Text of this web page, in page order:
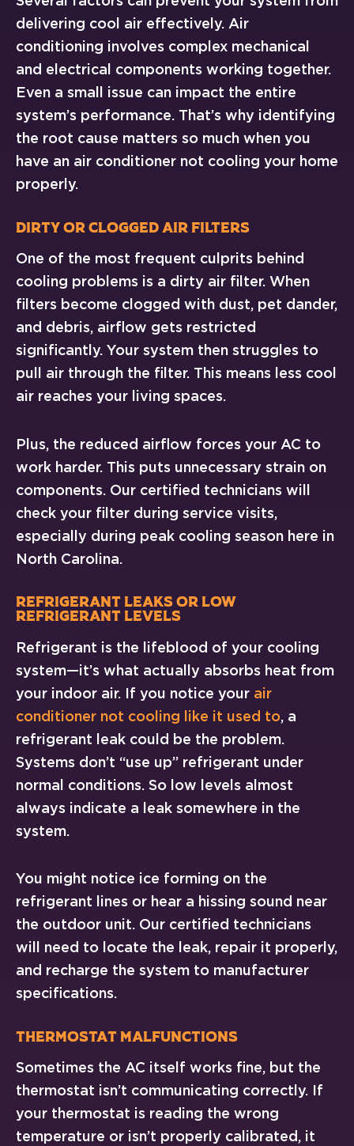
delivering cool air effectively. Air
conditioning involves complex mechanical
and electrical components working together.
Even a small issue can impact the entire
system’s performance. That’s why identifying
the root cause matters so much when you
have an air conditioner not cooling your home
properly.
Dirty or Clogged Air Filters
One of the most frequent culprits behind
cooling problems is a dirty air filter. When
filters become clogged with dust, pet dander,
and debris, airflow gets restricted
significantly. Your system then struggles to
pull air through the filter. This means less cool
air reaches your living spaces.
Plus, the reduced airflow forces your AC to
work harder. This puts unnecessary strain on
components. Our certified technicians will
check your filter during service visits,
especially during peak cooling season here in
North Carolina.
Refrigerant Leaks or Low
Refrigerant Levels
Refrigerant is the lifeblood of your cooling
system—it’s what actually absorbs heat from
your indoor air. If you notice your air
conditioner not cooling like it used to, a
refrigerant leak could be the problem.
Systems don’t “use up” refrigerant under
normal conditions. So low levels almost
always indicate a leak somewhere in the
system.
You might notice ice forming on the
refrigerant lines or hear a hissing sound near
the outdoor unit. Our certified technicians
will need to locate the leak, repair it properly,
and recharge the system to manufacturer
specifications.
Thermostat Malfunctions
Sometimes the AC itself works fine, but the
thermostat isn’t communicating correctly. If
your thermostat is reading the wrong
temperature or isn’t properly calibrated, it